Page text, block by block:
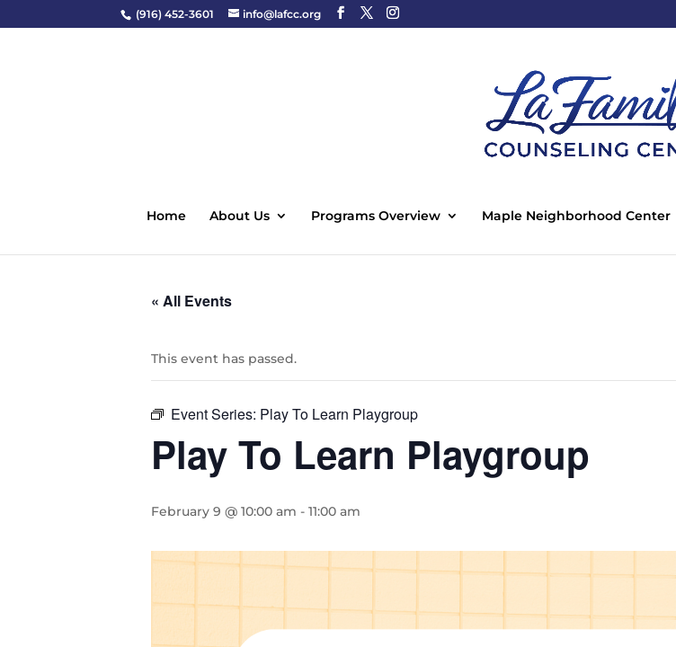
(916) 452-3601 info@lafcc.org
Home About Us Programs Overview Maple Neighborhood Center
« All Events
This event has passed.
Event Series: Play To Learn Playgroup
Play To Learn Playgroup
February 9 @ 10:00 am - 11:00 am